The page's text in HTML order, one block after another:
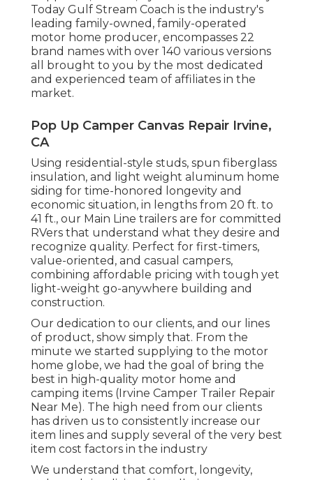
Today Gulf Stream Coach is the industry's
leading family-owned, family-operated
motor home producer, encompasses 22
brand names with over 140 various versions
all brought to you by the most dedicated
and experienced team of affiliates in the
market.
Pop Up Camper Canvas Repair Irvine,
CA
Using residential-style studs, spun fiberglass
insulation, and light weight aluminum home
siding for time-honored longevity and
economic situation, in lengths from 20 ft. to
41 ft., our Main Line trailers are for committed
RVers that understand what they desire and
recognize quality. Perfect for first-timers,
value-oriented, and casual campers,
combining affordable pricing with tough yet
light-weight go-anywhere building and
construction.
Our dedication to our clients, and our lines
of product, show simply that. From the
minute we started supplying to the motor
home globe, we had the goal of bring the
best in high-quality motor home and
camping items (Irvine Camper Trailer Repair
Near Me). The high need from our clients
has driven us to consistently increase our
item lines and supply several of the very best
item cost factors in the industry
We understand that comfort, longevity,